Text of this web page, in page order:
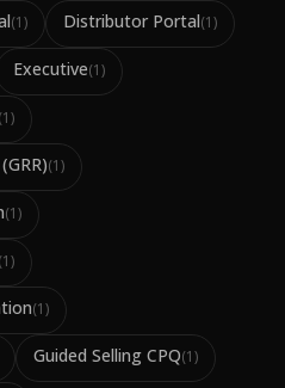
(1) Distributor Portal(1)
Executive(1)
(1)
(1)
(1)
(1)
(1)
Guided Selling CPQ(1)